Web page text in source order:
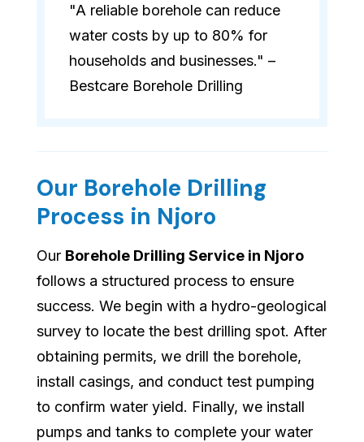
"A reliable borehole can reduce
water costs by up to 80% for
households and businesses." –
Bestcare Borehole Drilling
Our Borehole Drilling
Process in Njoro
Our Borehole Drilling Service in Njoro
follows a structured process to ensure
success. We begin with a hydro-geological
survey to locate the best drilling spot. After
obtaining permits, we drill the borehole,
install casings, and conduct test pumping
to confirm water yield. Finally, we install
pumps and tanks to complete your water